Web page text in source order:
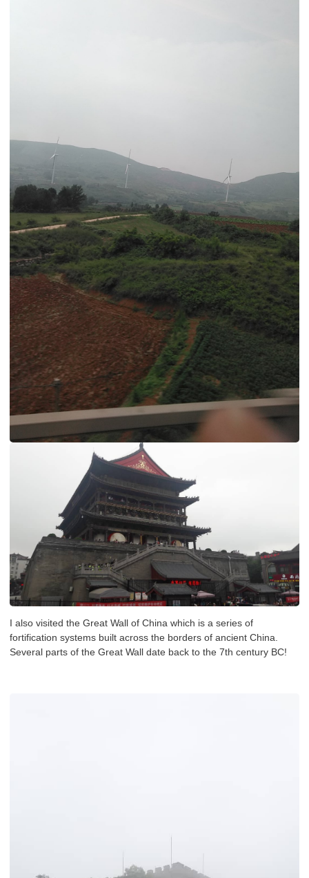
I also visited the Great Wall of China which is a series of
fortification systems built across the borders of ancient China.
Several parts of the Great Wall date back to the 7th century BC!